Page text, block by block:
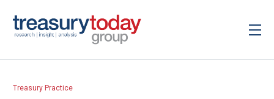
Treasury Practice